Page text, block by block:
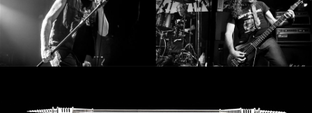
MORGOTH
TALES